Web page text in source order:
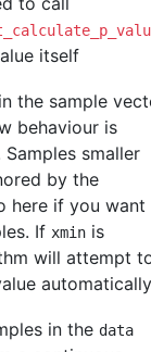
itself
the sample
behaviour is
smaller
by the
here if you
If xmin is
will attempt
in the data